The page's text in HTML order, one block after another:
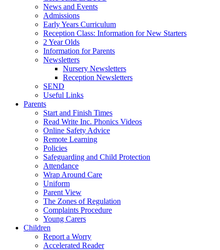
News and Events
Admissions
Early Years Curriculum
Reception Class: Information for New Starters
2 Year Olds
Information for Parents
Newsletters
Nursery Newsletters
Reception Newsletters
SEND
Useful Links
Parents
Start and Finish Times
Read Write Inc. Phonics Videos
Online Safety Advice
Remote Learning
Policies
Safeguarding and Child Protection
Attendance
Wrap Around Care
Uniform
Parent View
The Zones of Regulation
Complaints Procedure
Young Carers
Children
Report a Worry
Accelerated Reader